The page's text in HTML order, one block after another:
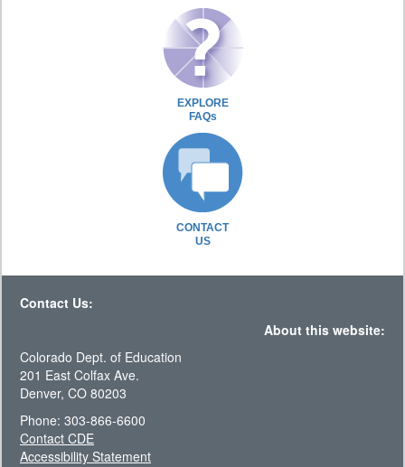
EXPLORE
FAQs
CONTACT
US
Contact Us:
About this website:
Colorado Dept. of Education
201 East Colfax Ave.
Denver, CO 80203
Phone: 303-866-6600
Contact CDE
Accessibility Statement